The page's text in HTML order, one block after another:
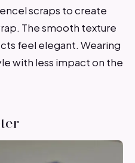
scraps to create
The smooth texture
feel elegant. Wearing
with less impact on the